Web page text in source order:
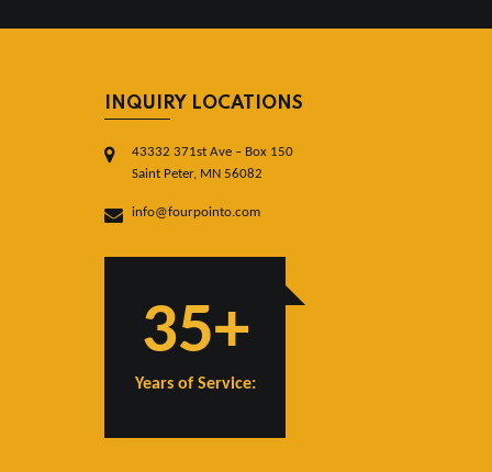
INQUIRY LOCATIONS
43332 371st Ave – Box 150
Saint Peter, MN 56082
info@fourpointo.com
35+
Years of Service: